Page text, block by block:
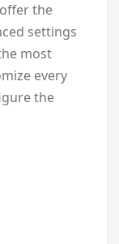
the
settings
most
every
the